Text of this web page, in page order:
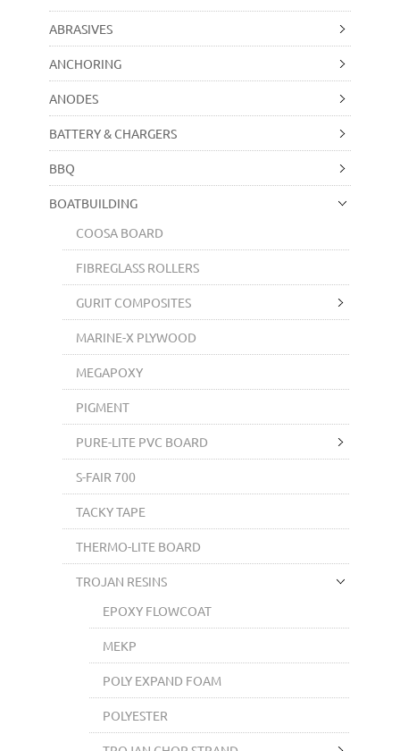
ABRASIVES
ANCHORING
ANODES
BATTERY & CHARGERS
BBQ
BOATBUILDING
COOSA BOARD
FIBREGLASS ROLLERS
GURIT COMPOSITES
MARINE-X PLYWOOD
MEGAPOXY
PIGMENT
PURE-LITE PVC BOARD
S-FAIR 700
TACKY TAPE
THERMO-LITE BOARD
TROJAN RESINS
EPOXY FLOWCOAT
MEKP
POLY EXPAND FOAM
POLYESTER